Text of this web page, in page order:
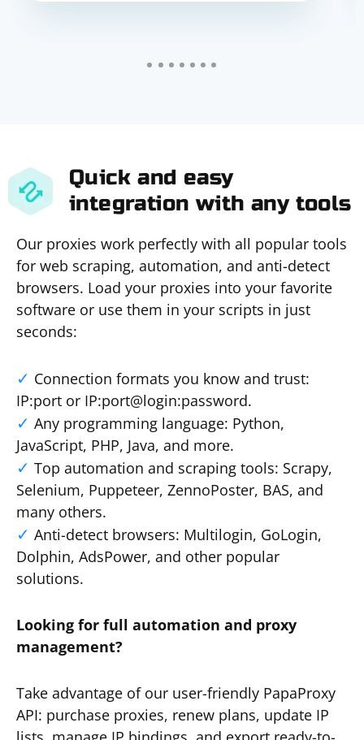
Quick and easy
integration with any tools
Our proxies work perfectly with all popular tools
for web scraping, automation, and anti-detect
browsers. Load your proxies into your favorite
software or use them in your scripts in just
seconds:
Connection formats you know and trust:
IP:port or IP:port@login:password.
Any programming language: Python,
JavaScript, PHP, Java, and more.
Top automation and scraping tools: Scrapy,
Selenium, Puppeteer, ZennoPoster, BAS, and
many others.
Anti-detect browsers: Multilogin, GoLogin,
Dolphin, AdsPower, and other popular
solutions.
Looking for full automation and proxy
management?
Take advantage of our user-friendly PapaProxy
API: purchase proxies, renew plans, update IP